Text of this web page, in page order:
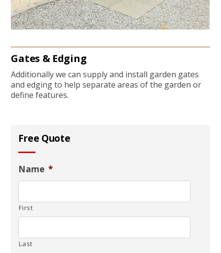
Gates & Edging
Additionally we can supply and install garden gates
and edging to help separate areas of the garden or
define features.
Free Quote
Name *
First
Last